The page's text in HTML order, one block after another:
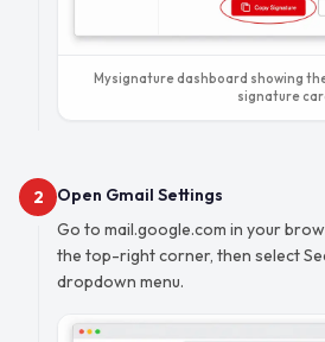
Mysignature dashboard showing
signature
2
Open Gmail Settings
Go to mail.google.com in your
the top-right corner, then select
dropdown menu.